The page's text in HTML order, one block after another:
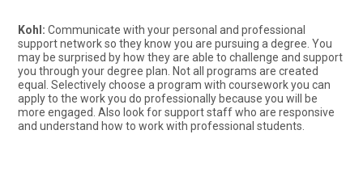
Kohl: Communicate with your personal and professional
support network so they know you are pursuing a degree. You
may be surprised by how they are able to challenge and support
you through your degree plan. Not all programs are created
equal. Selectively choose a program with coursework you can
apply to the work you do professionally because you will be
more engaged. Also look for support staff who are responsive
and understand how to work with professional students.